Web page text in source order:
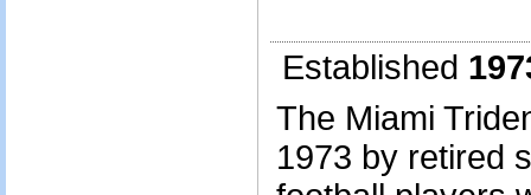
Established
The Miami
1973 by retired